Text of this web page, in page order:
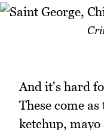
And it's hard
These come
ketchup,